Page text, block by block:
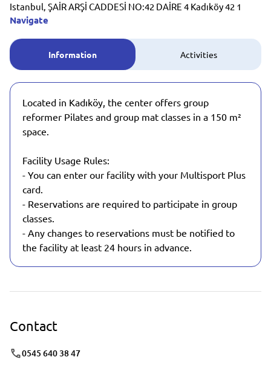
Istanbul, ŞAİR ARŞİ CADDESİ NO:42 DAİRE 4 Kadıköy 42 1
Navigate
Information Activities
Located in Kadıköy, the center offers group
reformer Pilates and group mat classes in a 150 m²
space.
Facility Usage Rules:
- You can enter our facility with your Multisport Plus
card.
- Reservations are required to participate in group
classes.
- Any changes to reservations must be notified to
the facility at least 24 hours in advance.
Contact
0545 640 38 47